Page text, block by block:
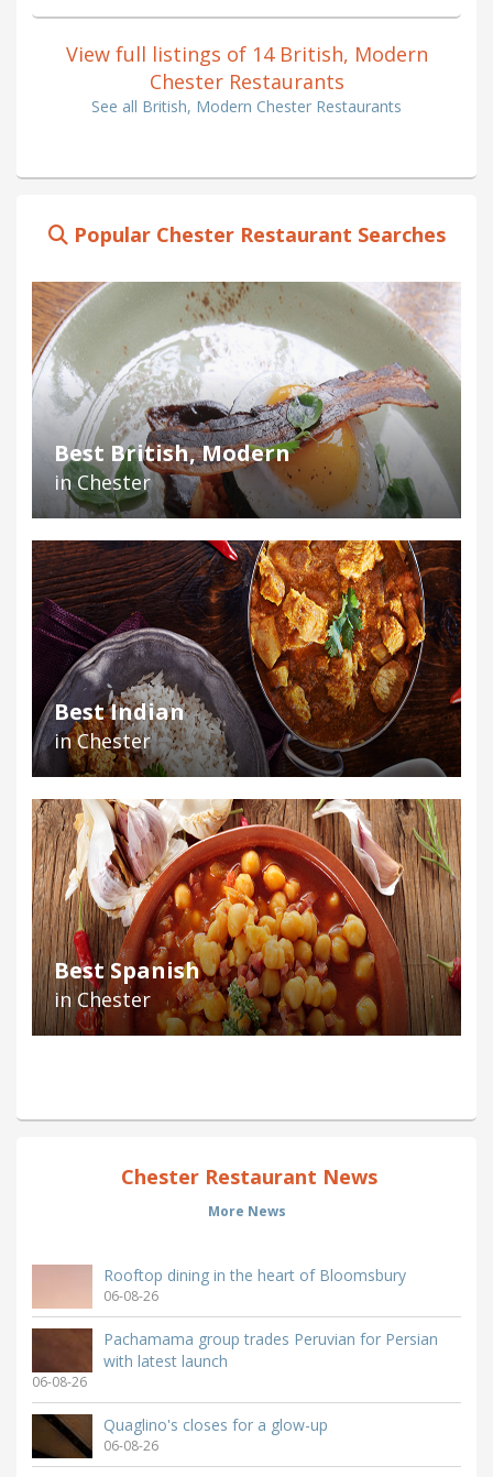
View full listings of 14 British, Modern
Chester Restaurants
See all British, Modern Chester Restaurants
Popular Chester Restaurant Searches
Best British, Modern
in Chester
Best Indian
in Chester
Best Spanish
in Chester
Chester Restaurant News
More News
Rooftop dining in the heart of Bloomsbury
06-08-26
Pachamama group trades Peruvian for Persian
with latest launch
06-08-26
Quaglino's closes for a glow-up
06-08-26